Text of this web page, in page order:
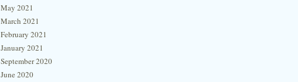
May 2021
March 2021
February 2021
January 2021
September 2020
June 2020